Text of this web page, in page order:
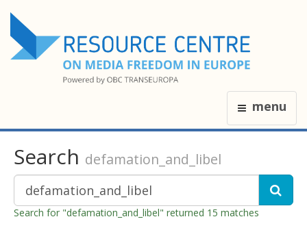
menu
Search defamation_and_libel
Search for "defamation_and_libel" returned 15 matches